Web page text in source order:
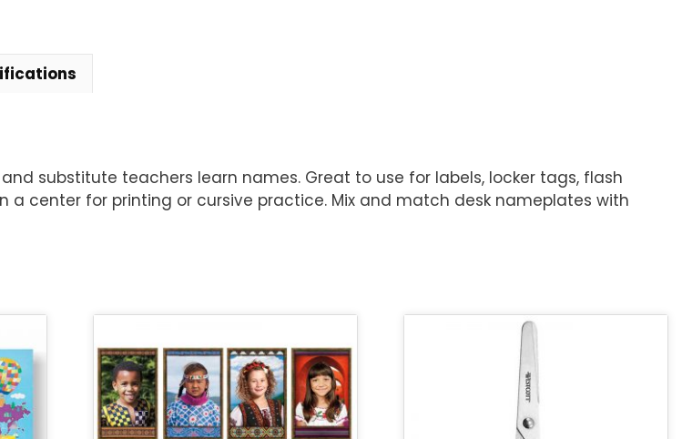
substitute teachers learn names. Great to use for labels, locker tags, flash
a center for printing or cursive practice. Mix and match desk nameplates with